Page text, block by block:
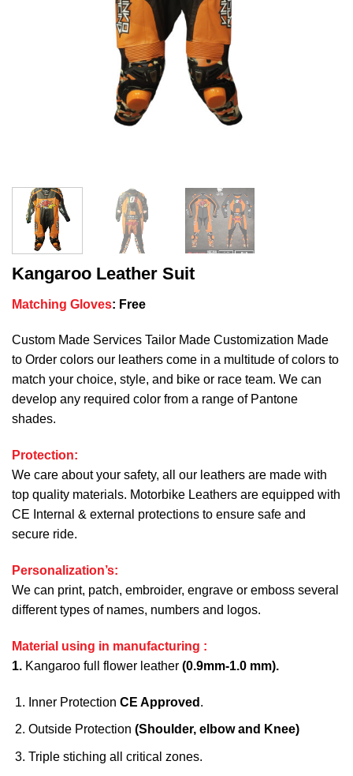
Kangaroo Leather Suit
Matching Gloves: Free
Custom Made Services Tailor Made Customization Made
to Order colors our leathers come in a multitude of colors to
match your choice, style, and bike or race team. We can
develop any required color from a range of Pantone
shades.
Protection:
We care about your safety, all our leathers are made with
top quality materials. Motorbike Leathers are equipped with
CE Internal & external protections to ensure safe and
secure ride.
Personalization’s:
We can print, patch, embroider, engrave or emboss several
different types of names, numbers and logos.
Material using in manufacturing :
1. Kangaroo full flower leather (0.9mm-1.0 mm).
Inner Protection CE Approved .
Outside Protection (Shoulder, elbow and Knee)
Triple stiching all critical zones.